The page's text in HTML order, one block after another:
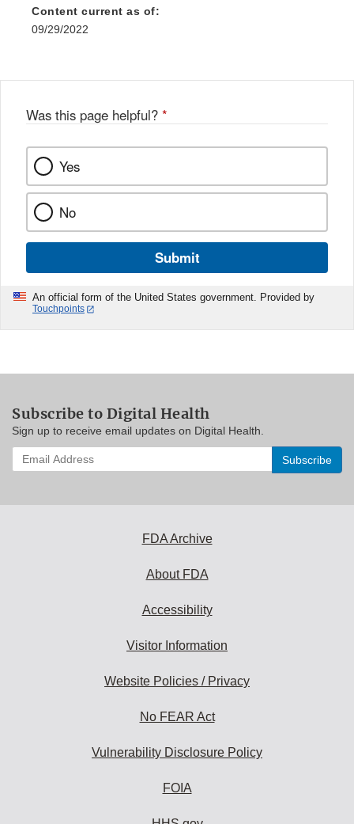
Content current as of:
09/29/2022
Was this page helpful? *
Yes
No
Submit
An official form of the United States government. Provided by
Touchpoints
Subscribe to Digital Health
Sign up to receive email updates on Digital Health.
Enter
your
FDA Archive
About FDA
Accessibility
Visitor Information
Website Policies / Privacy
No FEAR Act
Vulnerability Disclosure Policy
FOIA